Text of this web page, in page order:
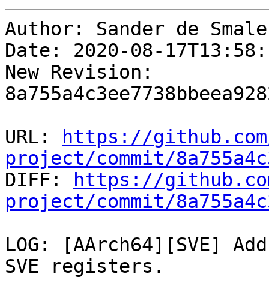
Author: Sander de
Date: 2020-08-
New Revision:
URL:
https://
project/commit/
DIFF:
https://
project/commit/
LOG: [AArch64][SVE]
SVE registers.